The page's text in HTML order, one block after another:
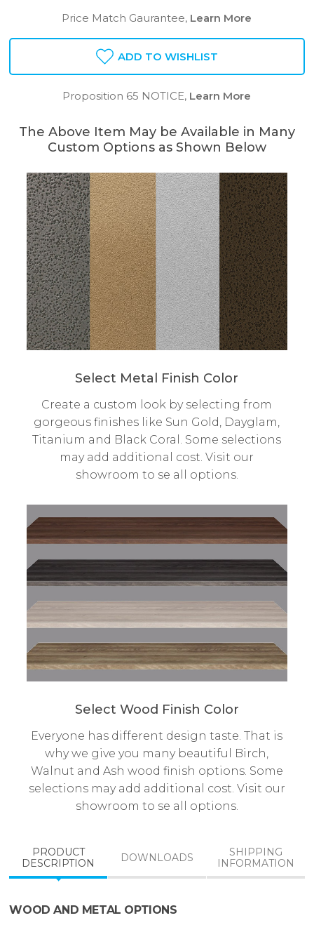
Price Match Gaurantee, Learn More
ADD TO WISHLIST
Proposition 65 NOTICE, Learn More
The Above Item May be Available in Many
Custom Options as Shown Below
Select Metal Finish Color
Create a custom look by selecting from
gorgeous finishes like Sun Gold, Dayglam,
Titanium and Black Coral. Some selections
may add additional cost. Visit our
showroom to se all options.
Select Wood Finish Color
Everyone has different design taste. That is
why we give you many beautiful Birch,
Walnut and Ash wood finish options. Some
selections may add additional cost. Visit our
showroom to se all options.
PRODUCT
DESCRIPTION
DOWNLOADS
SHIPPING
INFORMATION
WOOD AND METAL OPTIONS